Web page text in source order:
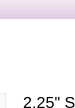
2.25"